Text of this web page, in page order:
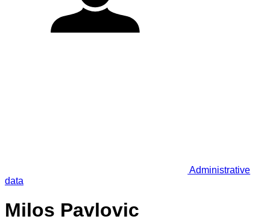
Administrative
data
Milos Pavlovic